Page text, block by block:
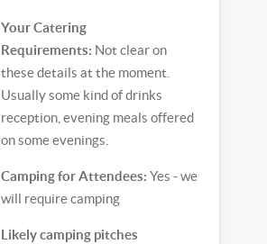
Your Catering
Requirements: Not clear on
these details at the moment.
Usually some kind of drinks
reception, evening meals offered
on some evenings.
Camping for Attendees: Yes - we
will require camping
Likely camping pitches